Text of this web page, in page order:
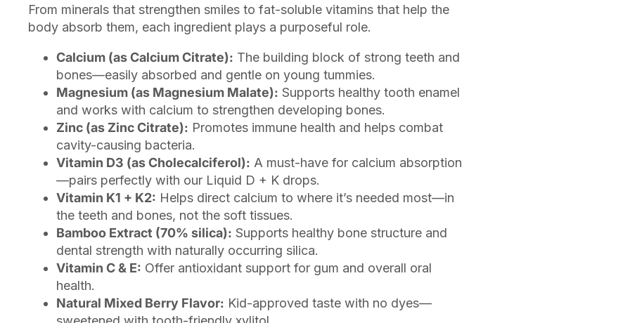
From minerals that strengthen smiles to fat-soluble vitamins that help the
body absorb them, each ingredient plays a purposeful role.
Calcium (as Calcium Citrate): The building block of strong teeth and
bones—easily absorbed and gentle on young tummies.
Magnesium (as Magnesium Malate): Supports healthy tooth enamel
and works with calcium to strengthen developing bones.
Zinc (as Zinc Citrate): Promotes immune health and helps combat
cavity-causing bacteria.
Vitamin D3 (as Cholecalciferol): A must-have for calcium absorption
—pairs perfectly with our Liquid D + K drops.
Vitamin K1 + K2: Helps direct calcium to where it’s needed most—in
the teeth and bones, not the soft tissues.
Bamboo Extract (70% silica): Supports healthy bone structure and
dental strength with naturally occurring silica.
Vitamin C & E: Offer antioxidant support for gum and overall oral
health.
Natural Mixed Berry Flavor: Kid-approved taste with no dyes—